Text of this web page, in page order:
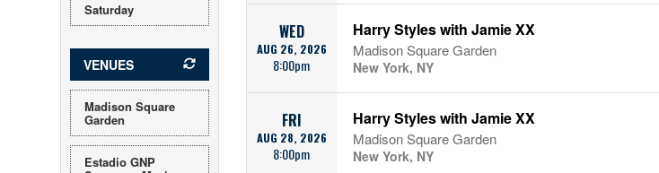
Saturday
VENUES
Madison Square
Garden
Estadio GNP
WED
AUG 26, 2026
8:00pm
Harry Styles with Jamie XX
Madison Square Garden
New York, NY
FRI
AUG 28, 2026
8:00pm
Harry Styles with Jamie XX
Madison Square Garden
New York, NY